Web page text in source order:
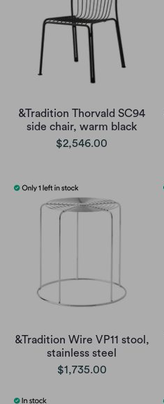
&Tradition Thorvald SC94
side chair, warm black
$2,546.00
&Tradition Wire VP11 stool,
stainless steel
$1,735.00